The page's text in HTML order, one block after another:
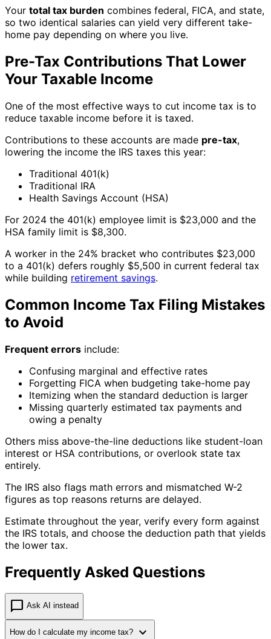
Your total tax burden combines federal, FICA, and state,
so two identical salaries can yield very different take-
home pay depending on where you live.
Pre-Tax Contributions That Lower
Your Taxable Income
One of the most effective ways to cut income tax is to
reduce taxable income before it is taxed.
Contributions to these accounts are made pre-tax,
lowering the income the IRS taxes this year:
Traditional 401(k)
Traditional IRA
Health Savings Account (HSA)
For 2024 the 401(k) employee limit is $23,000 and the
HSA family limit is $8,300.
A worker in the 24% bracket who contributes $23,000
to a 401(k) defers roughly $5,500 in current federal tax
while building retirement savings.
Common Income Tax Filing Mistakes
to Avoid
Frequent errors include:
Confusing marginal and effective rates
Forgetting FICA when budgeting take-home pay
Itemizing when the standard deduction is larger
Missing quarterly estimated tax payments and
owing a penalty
Others miss above-the-line deductions like student-loan
interest or HSA contributions, or overlook state tax
entirely.
The IRS also flags math errors and mismatched W-2
figures as top reasons returns are delayed.
Estimate throughout the year, verify every form against
the IRS totals, and choose the deduction path that yields
the lower tax.
Frequently Asked Questions
chat_bubble Ask AI instead
How do I calculate my income tax? expand_more